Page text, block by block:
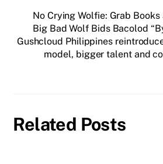
No Crying Wolfie: Grab
Big Bad Wolf Bids Bacolod
Gushcloud Philippines
model, bigger talent and
Related Posts